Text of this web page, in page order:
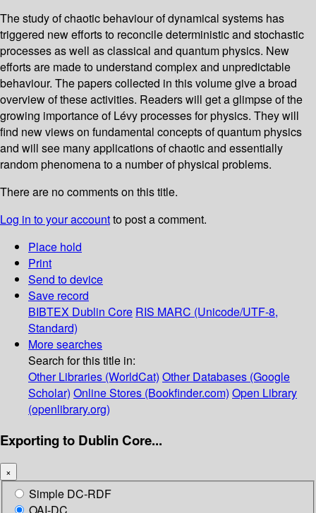
The study of chaotic behaviour of dynamical systems has
triggered new efforts to reconcile deterministic and stochastic
processes as well as classical and quantum physics. New
efforts are made to understand complex and unpredictable
behaviour. The papers collected in this volume give a broad
overview of these activities. Readers will get a glimpse of the
growing importance of Lévy processes for physics. They will
find new views on fundamental concepts of quantum physics
and will see many applications of chaotic and essentially
random phenomena to a number of physical problems.
There are no comments on this title.
Log in to your accountto post a comment.
Place hold
Print
Send to device
Save record
BIBTEX Dublin Core RIS MARC (Unicode/UTF-8,
Standard)
More searches
Search for this title in:
Other Libraries (WorldCat) Other Databases (Google
Scholar) Online Stores (Bookfinder.com) Open Library
(openlibrary.org)
Exporting to Dublin Core...
×
Simple DC-RDF